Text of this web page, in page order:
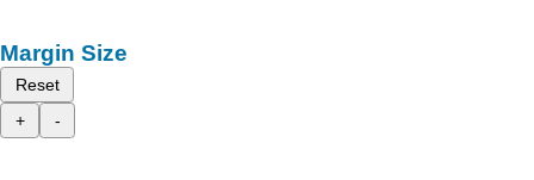
Margin Size
Reset
+
-